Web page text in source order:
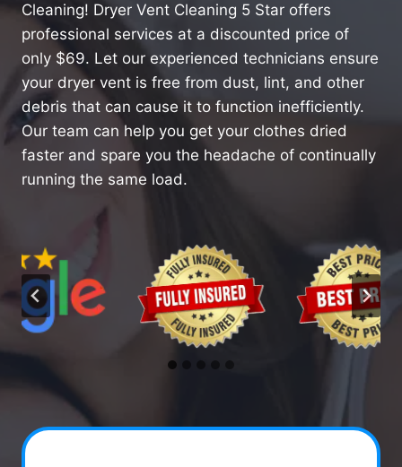
Cleaning! Dryer Vent Cleaning 5 Star offers
professional services at a discounted price of
only $69. Let our experienced technicians ensure
your dryer vent is free from dust, lint, and other
debris that can cause it to function inefficiently.
Our team can help you get your clothes dried
faster and spare you the headache of continually
running the same load.